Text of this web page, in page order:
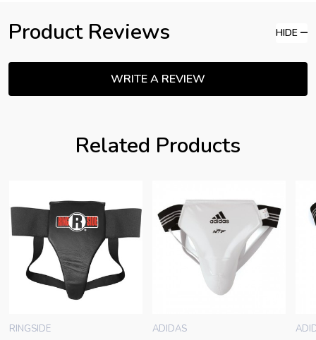
Product Reviews HIDE
WRITE A REVIEW
Related Products
RINGSIDE ADIDAS